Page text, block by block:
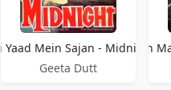
Yaad Mein Sajan - Midnight
Geeta Dutt
Teri Yaad Men Woh